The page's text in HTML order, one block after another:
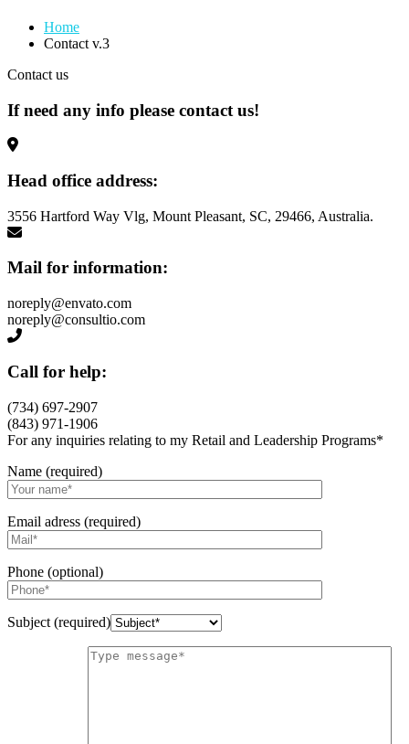
Home
Contact v.3
Contact us
If need any info please contact us!
Head office address:
3556 Hartford Way Vlg, Mount Pleasant, SC, 29466, Australia.
Mail for information:
noreply@envato.com
noreply@consultio.com
Call for help:
(734) 697-2907
(843) 971-1906
For any inquiries relating to my Retail and Leadership Programs*
Name (required)
Email adress (required)
Phone (optional)
Subject (required)